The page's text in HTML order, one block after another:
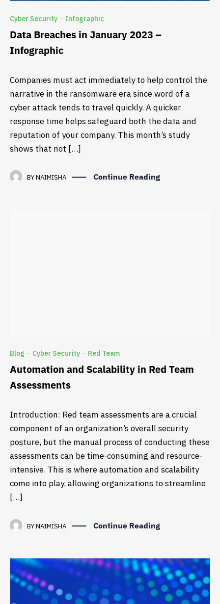
Cyber Security · Infographic
Data Breaches in January 2023 –
Infographic
Companies must act immediately to help control the
narrative in the ransomware era since word of a
cyber attack tends to travel quickly. A quicker
response time helps safeguard both the data and
reputation of your company. This month’s study
shows that not […]
BYNAIMISHA Continue Reading
Blog · Cyber Security · Red Team
Automation and Scalability in Red Team
Assessments
Introduction: Red team assessments are a crucial
component of an organization’s overall security
posture, but the manual process of conducting these
assessments can be time-consuming and resource-
intensive. This is where automation and scalability
come into play, allowing organizations to streamline
[…]
BYNAIMISHA Continue Reading